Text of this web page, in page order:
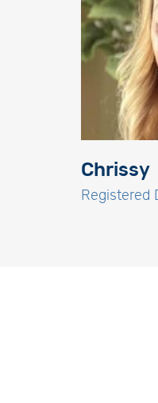
Chrissy
Registered